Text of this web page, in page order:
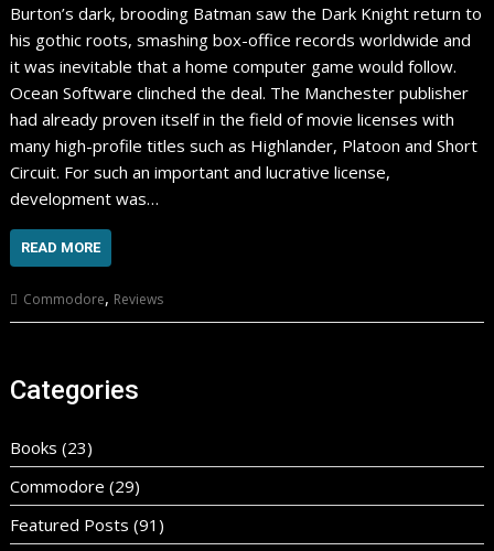
Burton’s dark, brooding Batman saw the Dark Knight return to
his gothic roots, smashing box-office records worldwide and
it was inevitable that a home computer game would follow.
Ocean Software clinched the deal. The Manchester publisher
had already proven itself in the field of movie licenses with
many high-profile titles such as Highlander, Platoon and Short
Circuit. For such an important and lucrative license,
development was…
READ MORE
Commodore, Reviews
Categories
Books (23)
Commodore (29)
Featured Posts (91)